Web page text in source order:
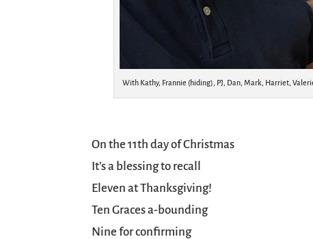
With Kathy, Frannie (hiding), PJ, Dan, Mark, Harriet,
On the 11th day of Christmas
It’s a blessing to recall
Eleven at Thanksgiving!
Ten Graces a-bounding
Nine for confirming